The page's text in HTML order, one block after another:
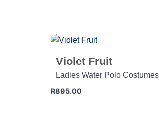
Violet Fruit
Ladies Water Polo Costumes
R895.00